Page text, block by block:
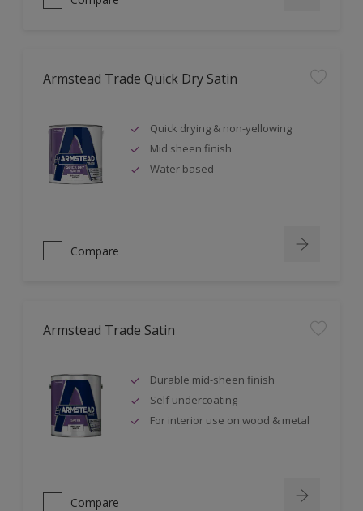
Armstead Trade Quick Dry Satin
Quick drying & non-yellowing
Mid sheen finish
Water based
Compare
Armstead Trade Satin
Durable mid-sheen finish
Self undercoating
For interior use on wood & metal
Compare